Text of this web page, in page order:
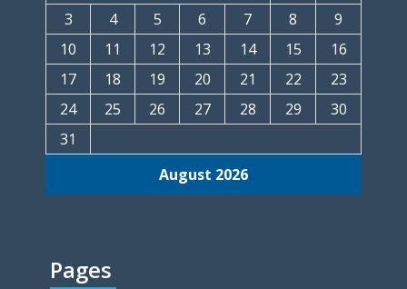
August 2026
3
4 5 6 7 8
9
10
11 12 13 14 15
16
17
18 19 20 21 22
23
24
25 26 27 28 29
30
31
Pages